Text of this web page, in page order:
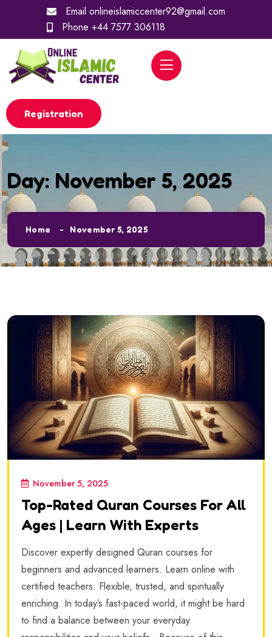
Email onlineislamiccenter92@gmail.com
Phone +44 7577 306118
Registration
Day: November 5, 2025
Home November 5, 2025
November 5, 2025
Top-Rated Quran Courses For All
Ages | Learn With Experts
Discover expertly designed Quran courses for
beginners and advanced learners. Learn online with
certified teachers. Flexible, trusted, and spiritually
enriching. In today’s fast-paced world, it might be hard
to find a balance between your everyday